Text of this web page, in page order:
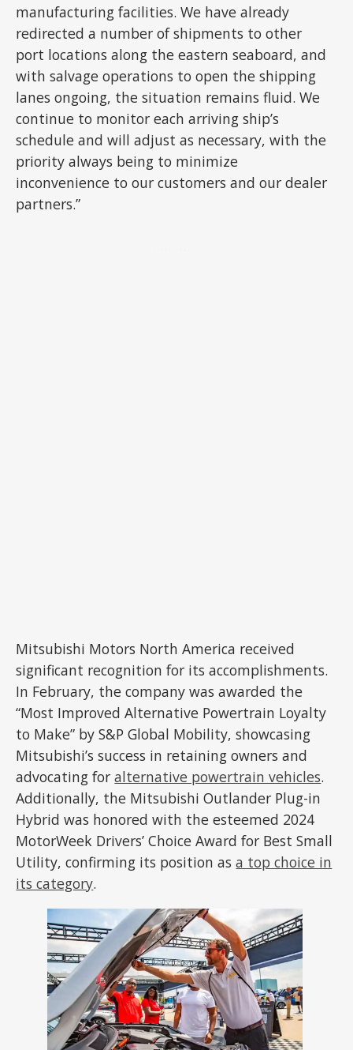
manufacturing facilities. We have already
redirected a number of shipments to other
port locations along the eastern seaboard, and
with salvage operations to open the shipping
lanes ongoing, the situation remains fluid. We
continue to monitor each arriving ship’s
schedule and will adjust as necessary, with the
priority always being to minimize
inconvenience to our customers and our dealer
partners.”
Mitsubishi Motors North America received
significant recognition for its accomplishments.
In February, the company was awarded the
“Most Improved Alternative Powertrain Loyalty
to Make” by S&P Global Mobility, showcasing
Mitsubishi’s success in retaining owners and
advocating foralternative powertrain vehicles.
Additionally, the Mitsubishi Outlander Plug-in
Hybrid was honored with the esteemed 2024
MotorWeek Drivers’ Choice Award for Best Small
Utility, confirming its position asa top choice in
its category.